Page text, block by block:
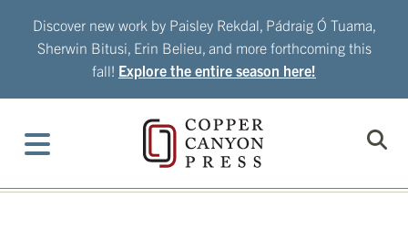
Discover new work by Paisley Rekdal, Pádraig Ó Tuama,
Sherwin Bitusi, Erin Belieu, and more forthcoming this
fall! Explore the entire season here!